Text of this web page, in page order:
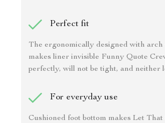
Perfect fit
The ergonomically designed with
makes liner invisible Funny Quote
perfectly, will not be tight, and neither
For everyday use
Cushioned foot bottom makes Let